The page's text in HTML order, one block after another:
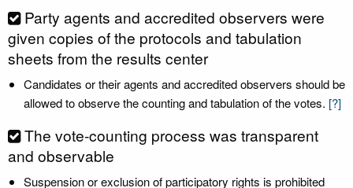
Party agents and accredited observers were
given copies of the protocols and tabulation
sheets from the results center
Candidates or their agents and accredited observers should be
allowed to observe the counting and tabulation of the votes. [?]
The vote-counting process was transparent
and observable
Suspension or exclusion of participatory rights is prohibited